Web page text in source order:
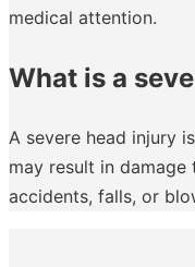
medical attention.
What is a
A severe head injury
may result in
accidents, falls, or